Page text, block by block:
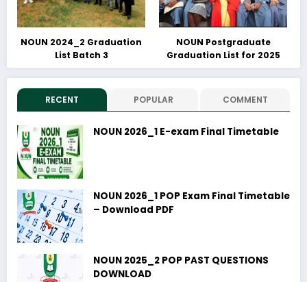
NOUN 2024_2 Graduation
List Batch 3
NOUN Postgraduate
Graduation List for 2025
RECENT POPULAR COMMENT
NOUN 2026_1 E-exam Final Timetable
NOUN 2026_1 POP Exam Final Timetable
– Download PDF
NOUN 2025_2 POP PAST QUESTIONS
DOWNLOAD